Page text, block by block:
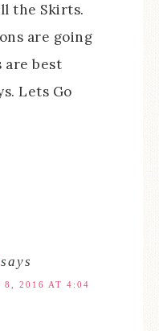
the Skirts.
are going
are best
Lets Go
says
8, 2016 AT 4:04